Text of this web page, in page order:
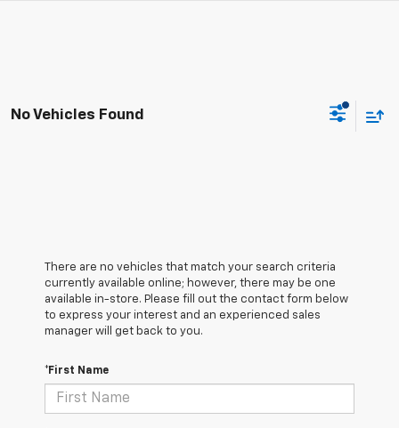
No Vehicles Found
There are no vehicles that match your search criteria
currently available online; however, there may be one
available in-store. Please fill out the contact form below
to express your interest and an experienced sales
manager will get back to you.
*First Name